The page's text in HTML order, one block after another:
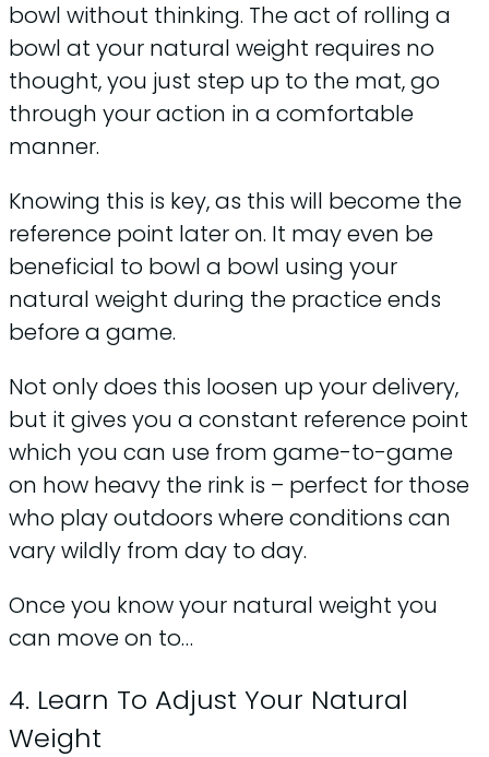
bowl without thinking. The act of rolling a
bowl at your natural weight requires no
thought, you just step up to the mat, go
through your action in a comfortable
manner.
Knowing this is key, as this will become the
reference point later on. It may even be
beneficial to bowl a bowl using your
natural weight during the practice ends
before a game.
Not only does this loosen up your delivery,
but it gives you a constant reference point
which you can use from game-to-game
on how heavy the rink is – perfect for those
who play outdoors where conditions can
vary wildly from day to day.
Once you know your natural weight you
can move on to…
4. Learn To Adjust Your Natural
Weight